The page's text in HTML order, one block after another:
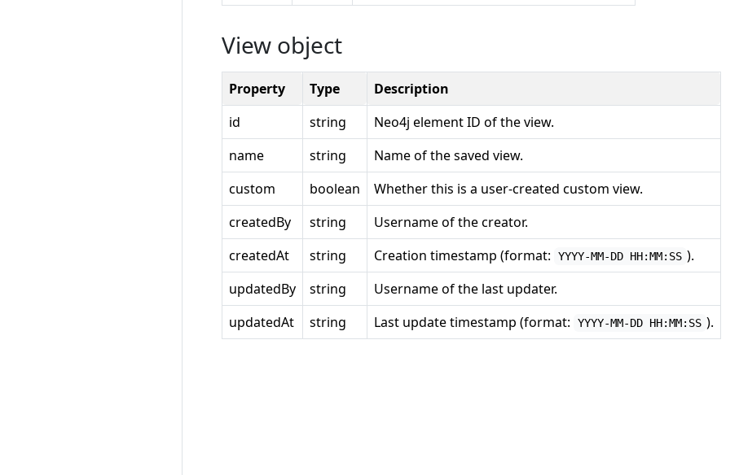
View object
Property Type
Description
id
string
Neo4j element ID of the view.
name
string
Name of the saved view.
custom
boolean
Whether this is a user-created custom view.
createdBy
string
Username of the creator.
createdAt
string Creation timestamp (format: YYYY-MM-DD HH:MM:SS ).
updatedBy
string
Username of the last updater.
updatedAt
string Last update timestamp (format: YYYY-MM-DD HH:MM:SS ).